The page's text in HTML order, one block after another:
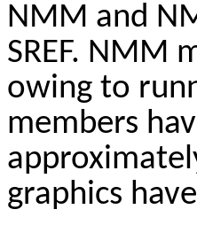
NMM and
SREF. NMM
owing to
members
graphics